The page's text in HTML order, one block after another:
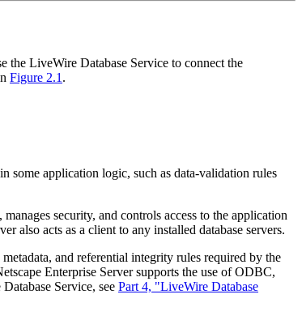
the LiveWire Database Service to connect the
Figure 2.1 .
some application logic, such as data-validation rules
security, and controls access to the application
also acts as a client to any installed database servers.
and referential integrity rules required by the
Enterprise Server supports the use of ODBC,
Service, see Part 4, "LiveWire Database